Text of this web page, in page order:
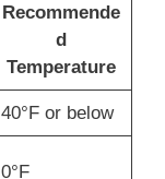
Recommende
d
Temperature
40°F or below
0°F